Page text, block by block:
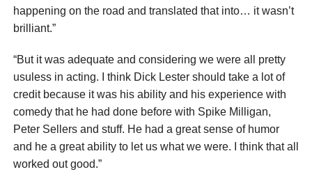
happening on the road and translated that into… it wasn’t
brilliant.”
“But it was adequate and considering we were all pretty
usuless in acting. I think Dick Lester should take a lot of
credit because it was his ability and his experience with
comedy that he had done before with Spike Milligan,
Peter Sellers and stuff. He had a great sense of humor
and he a great ability to let us what we were. I think that all
worked out good.”